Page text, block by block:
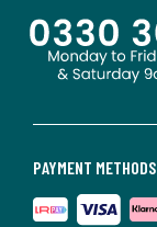
PAYMENT METHODS